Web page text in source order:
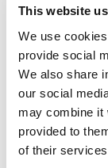
This website
We use
provide social
We also share
our social
may combine it
provided to
of their
Voted Off
December 22,